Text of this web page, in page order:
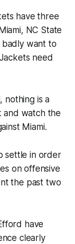
have three
NC State
badly want to
need
nothing is a
and watch the
Miami.
settle in order
on offensive
the past two
have
clearly